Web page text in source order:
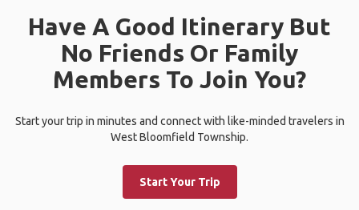
Have A Good Itinerary But
No Friends Or Family
Members To Join You?
Start your trip in minutes and connect with like-minded travelers in
West Bloomfield Township.
Start Your Trip